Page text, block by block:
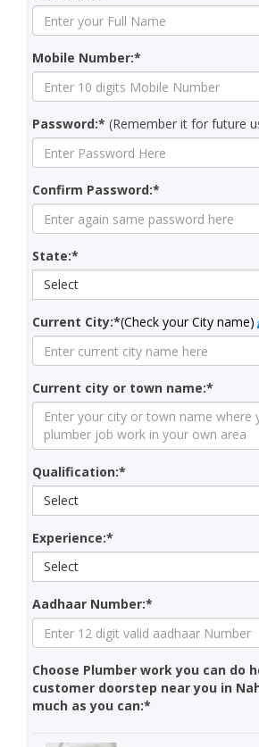
Mobile Number:*
Password:* (Remember it for future
Confirm Password:*
State:*
Select
Current City:*(Check your City name)
Current city or town name:*
Qualification:*
Select
Experience:*
Select
Aadhaar Number:*
Choose Plumber work you can do
customer doorstep near you in
much as you can:*